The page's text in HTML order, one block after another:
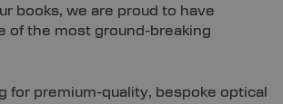
books, we are proud to have
of the most ground-breaking
for premium-quality, bespoke optical